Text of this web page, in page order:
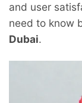
and user
need to know
Dubai.